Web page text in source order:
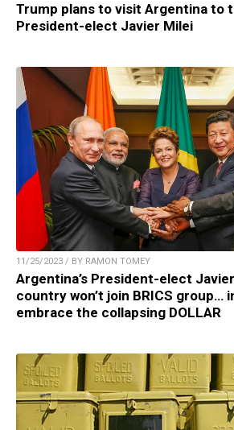
Trump plans to visit Argentina to
President-elect Javier Milei
11/25/2023 / BY RAMON TOMEY
Argentina’s President-elect
country won’t join BRICS group…
embrace the collapsing DOLLAR